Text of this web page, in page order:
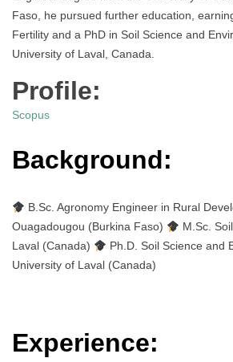
Faso, he pursued further education,
Fertility and a PhD in Soil Science and
University of Laval, Canada.
Profile:
Scopus
Background:
B.Sc. Agronomy Engineer in Rural
Ouagadougou (Burkina Faso)
M.Sc.
Laval (Canada)
Ph.D. Soil Science and
University of Laval (Canada)
Experience: